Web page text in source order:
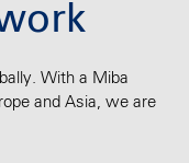
With a Miba
and Asia, we are